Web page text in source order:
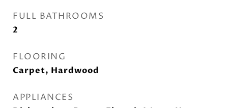
FULL BATHROOMS
2
FLOORING
Carpet, Hardwood
APPLIANCES